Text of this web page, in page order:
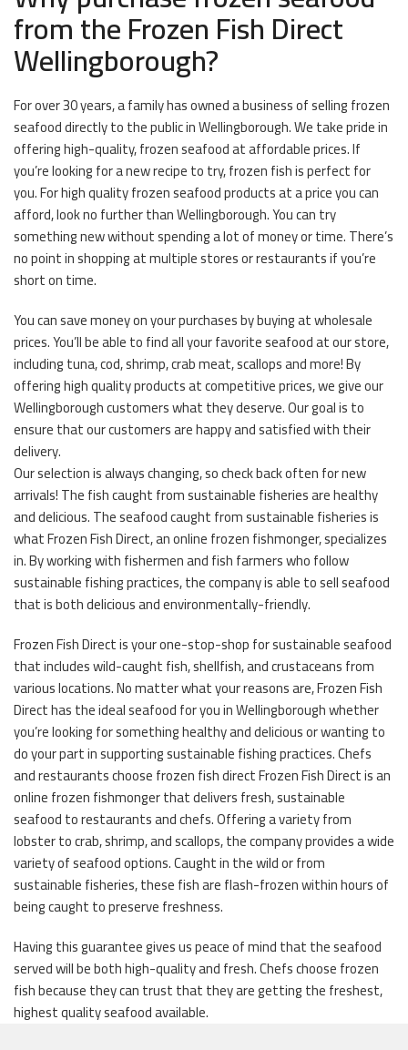
from the Frozen Fish Direct
Wellingborough?
For over 30 years, a family has owned a business of selling frozen
seafood directly to the public in Wellingborough. We take pride in
offering high-quality, frozen seafood at affordable prices. If
you’re looking for a new recipe to try, frozen fish is perfect for
you. For high quality frozen seafood products at a price you can
afford, look no further than Wellingborough. You can try
something new without spending a lot of money or time. There’s
no point in shopping at multiple stores or restaurants if you’re
short on time.
You can save money on your purchases by buying at wholesale
prices. You’ll be able to find all your favorite seafood at our store,
including tuna, cod, shrimp, crab meat, scallops and more! By
offering high quality products at competitive prices, we give our
Wellingborough customers what they deserve. Our goal is to
ensure that our customers are happy and satisfied with their
delivery.
Our selection is always changing, so check back often for new
arrivals! The fish caught from sustainable fisheries are healthy
and delicious. The seafood caught from sustainable fisheries is
what Frozen Fish Direct, an online frozen fishmonger, specializes
in. By working with fishermen and fish farmers who follow
sustainable fishing practices, the company is able to sell seafood
that is both delicious and environmentally-friendly.
Frozen Fish Direct is your one-stop-shop for sustainable seafood
that includes wild-caught fish, shellfish, and crustaceans from
various locations. No matter what your reasons are, Frozen Fish
Direct has the ideal seafood for you in Wellingborough whether
you’re looking for something healthy and delicious or wanting to
do your part in supporting sustainable fishing practices. Chefs
and restaurants choose frozen fish direct Frozen Fish Direct is an
online frozen fishmonger that delivers fresh, sustainable
seafood to restaurants and chefs. Offering a variety from
lobster to crab, shrimp, and scallops, the company provides a wide
variety of seafood options. Caught in the wild or from
sustainable fisheries, these fish are flash-frozen within hours of
being caught to preserve freshness.
Having this guarantee gives us peace of mind that the seafood
served will be both high-quality and fresh. Chefs choose frozen
fish because they can trust that they are getting the freshest,
highest quality seafood available.